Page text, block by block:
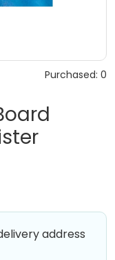
Purchased: 0
address